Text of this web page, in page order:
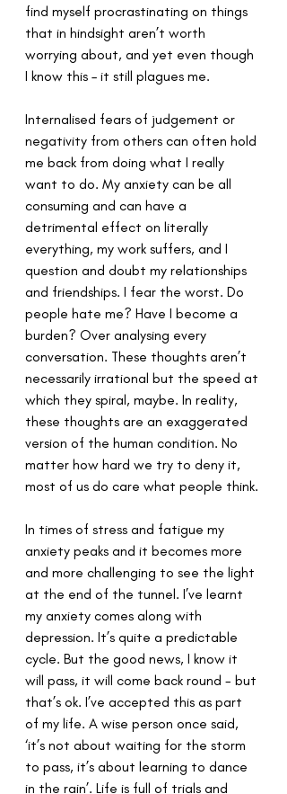
find myself procrastinating on things
that in hindsight aren’t worth
worrying about, and yet even though
I know this – it still plagues me.
Internalised fears of judgement or
negativity from others can often hold
me back from doing what I really
want to do. My anxiety can be all
consuming and can have a
detrimental effect on literally
everything, my work suffers, and I
question and doubt my relationships
and friendships. I fear the worst. Do
people hate me? Have I become a
burden? Over analysing every
conversation. These thoughts aren’t
necessarily irrational but the speed at
which they spiral, maybe. In reality,
these thoughts are an exaggerated
version of the human condition. No
matter how hard we try to deny it,
most of us do care what people think.
In times of stress and fatigue my
anxiety peaks and it becomes more
and more challenging to see the light
at the end of the tunnel. I’ve learnt
my anxiety comes along with
depression. It’s quite a predictable
cycle. But the good news, I know it
will pass, it will come back round - but
that’s ok. I’ve accepted this as part
of my life. A wise person once said,
‘it’s not about waiting for the storm
to pass, it’s about learning to dance
in the rain’. Life is full of trials and